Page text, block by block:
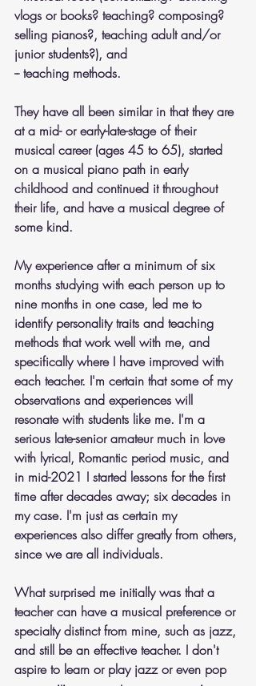
vlogs or books? teaching? composing?
selling pianos?, teaching adult and/or
junior students?), and
-- teaching methods.
They have all been similar in that they are
at a mid- or early-late-stage of their
musical career (ages 45 to 65), started
on a musical piano path in early
childhood and continued it throughout
their life, and have a musical degree of
some kind.
My experience after a minimum of six
months studying with each person up to
nine months in one case, led me to
identify personality traits and teaching
methods that work well with me, and
specifically where I have improved with
each teacher. I'm certain that some of my
observations and experiences will
resonate with students like me. I'm a
serious late-senior amateur much in love
with lyrical, Romantic period music, and
in mid-2021 I started lessons for the first
time after decades away; six decades in
my case. I'm just as certain my
experiences also differ greatly from others,
since we are all individuals.
What surprised me initially was that a
teacher can have a musical preference or
specialty distinct from mine, such as jazz,
and still be an effective teacher. I don't
aspire to learn or play jazz or even pop